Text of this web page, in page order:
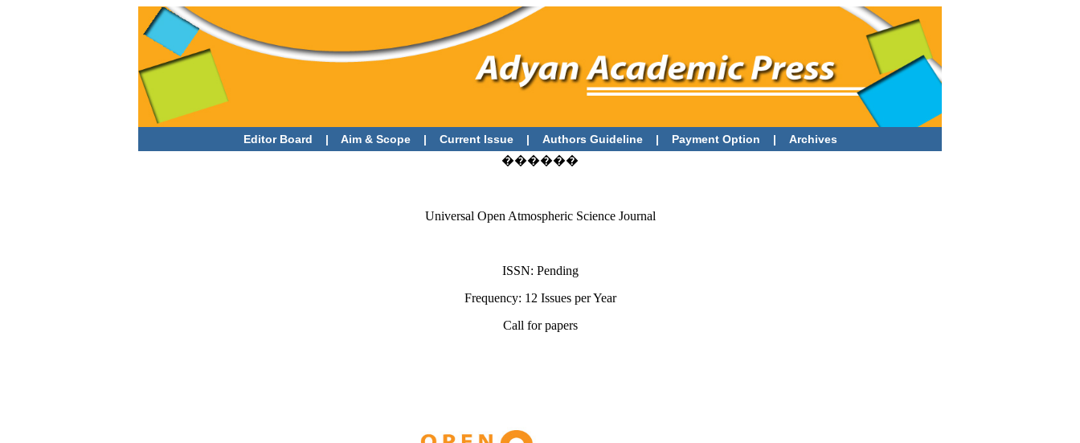
Editor Board | Aim & Scope| Current Issue | Authors Guideline| Payment Option | Archives
������
Universal Open Atmospheric Science Journal
ISSN: Pending
Frequency: 12 Issues per Year
Call for papers